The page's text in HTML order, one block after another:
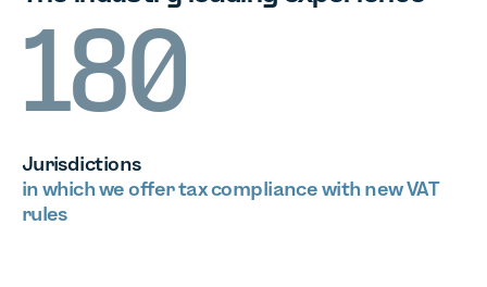
180
Jurisdictions
in which we offer tax compliance with new VAT
rules